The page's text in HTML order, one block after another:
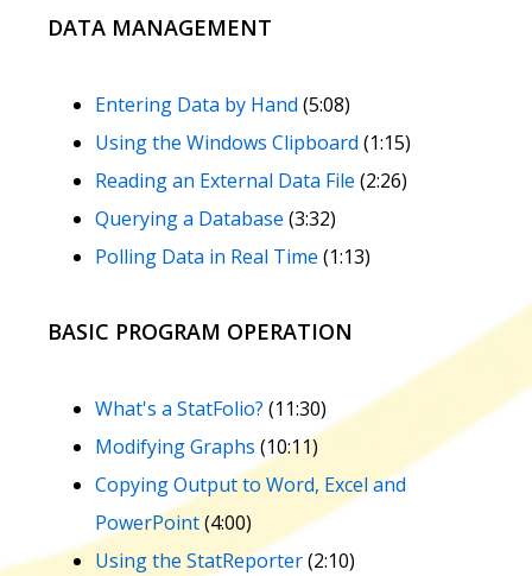
DATA MANAGEMENT
Entering Data by Hand (5:08)
Using the Windows Clipboard (1:15)
Reading an External Data File (2:26)
Querying a Database (3:32)
Polling Data in Real Time (1:13)
BASIC PROGRAM OPERATION
What's a StatFolio? (11:30)
Modifying Graphs (10:11)
Copying Output to Word, Excel and
PowerPoint(4:00)
Using the StatReporter(2:10)